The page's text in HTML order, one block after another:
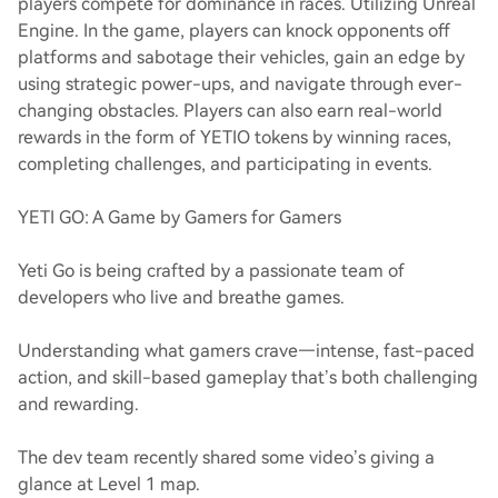
Engine. In the game, players can knock opponents off
platforms and sabotage their vehicles, gain an edge by
using strategic power-ups, and navigate through ever-
changing obstacles. Players can also earn real-world
rewards in the form of YETIO tokens by winning races,
completing challenges, and participating in events.
YETI GO: A Game by Gamers for Gamers
Yeti Go is being crafted by a passionate team of
developers who live and breathe games.
Understanding what gamers crave—intense, fast-paced
action, and skill-based gameplay that’s both challenging
and rewarding.
The dev team recently shared some video’s giving a
glance at Level 1 map.